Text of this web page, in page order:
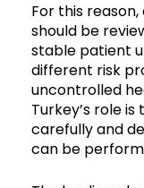
For this
should be
stable patient
different risk
uncontrolled
Turkey’s role
carefully and
can be